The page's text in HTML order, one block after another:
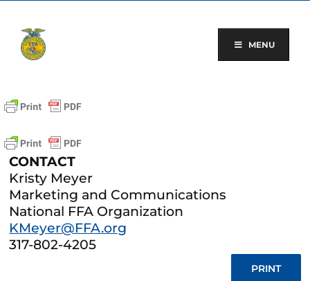
content
MENU
CONTACT
Kristy Meyer
Marketing and Communications
National FFA Organization
KMeyer@FFA.org
317-802-4205
PRINT